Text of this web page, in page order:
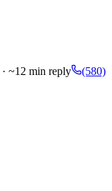
~12 min reply
(580)